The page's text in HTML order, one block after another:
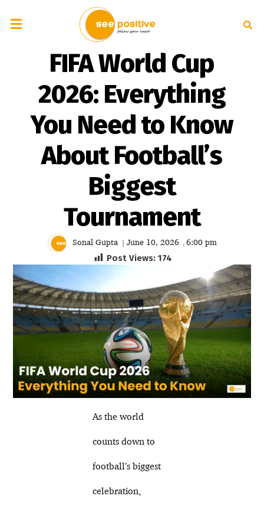
FIFA World Cup
2026: Everything
You Need to Know
About Football’s
Biggest
Tournament
Sonal Gupta | June 10, 2026 , 6:00 pm
Post Views: 174
As the world
counts down to
football’s biggest
celebration,